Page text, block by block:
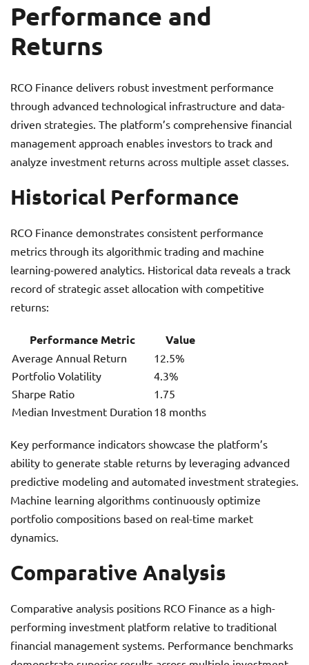
Performance and
Returns
RCO Finance delivers robust investment performance
through advanced technological infrastructure and data-
driven strategies. The platform’s comprehensive financial
management approach enables investors to track and
analyze investment returns across multiple asset classes.
Historical Performance
RCO Finance demonstrates consistent performance
metrics through its algorithmic trading and machine
learning-powered analytics. Historical data reveals a track
record of strategic asset allocation with competitive
returns:
Performance Metric Value
Average Annual Return
12.5%
Portfolio Volatility
4.3%
Sharpe Ratio
1.75
Median Investment Duration 18 months
Key performance indicators showcase the platform’s
ability to generate stable returns by leveraging advanced
predictive modeling and automated investment strategies.
Machine learning algorithms continuously optimize
portfolio compositions based on real-time market
dynamics.
Comparative Analysis
Comparative analysis positions RCO Finance as a high-
performing investment platform relative to traditional
financial management systems. Performance benchmarks